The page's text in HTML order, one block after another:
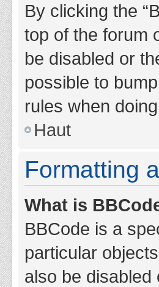
By clicking the
top of the forum
be disabled or
possible to
rules when
Haut
Formatting
What is
BBCode is a
particular
also be